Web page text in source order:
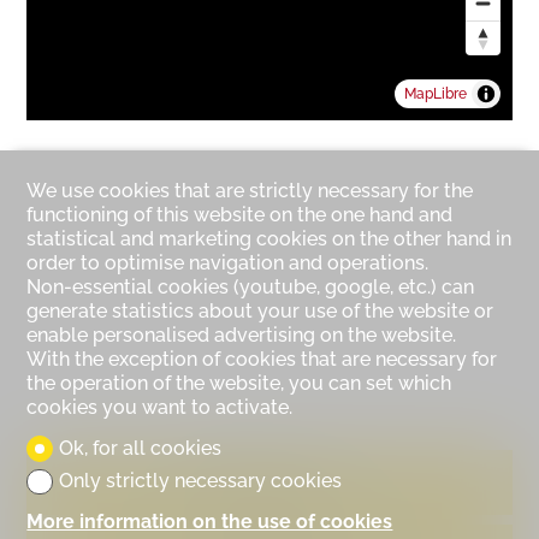
MapLibre
Contact us
We use cookies that are strictly necessary for the
functioning of this website on the one hand and
statistical and marketing cookies on the other hand in
order to optimise navigation and operations.
Non-essential cookies (youtube, google, etc.) can
generate statistics about your use of the website or
enable personalised advertising on the website.
With the exception of cookies that are necessary for
the operation of the website, you can set which
cookies you want to activate.
Ok, for all cookies
Only strictly necessary cookies
More information on the use of cookies